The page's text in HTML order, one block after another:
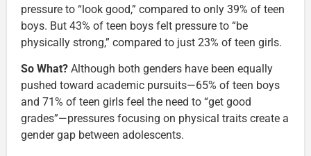
pressure to “look good,” compared to only 39% of teen
boys. But 43% of teen boys felt pressure to “be
physically strong,” compared to just 23% of teen girls.
So What? Although both genders have been equally
pushed toward academic pursuits—65% of teen boys
and 71% of teen girls feel the need to “get good
grades”—pressures focusing on physical traits create a
gender gap between adolescents.